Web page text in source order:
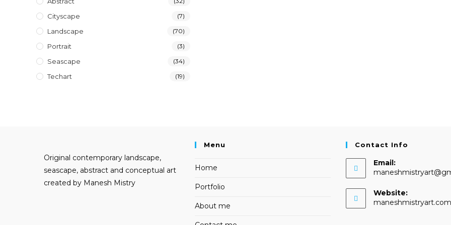
Cityscape (7)
Landscape (70)
Portrait (3)
Seascape (34)
Techart (19)
Original contemporary landscape,
seascape, abstract and conceptual art
created by Manesh Mistry
Menu
Home
Portfolio
About me
Contact Info
Email:
Website:
maneshmistryart.com